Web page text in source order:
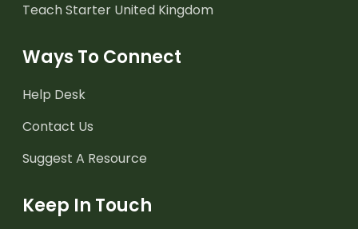
Teach Starter United Kingdom
Ways To Connect
Help Desk
Contact Us
Suggest A Resource
Keep In Touch